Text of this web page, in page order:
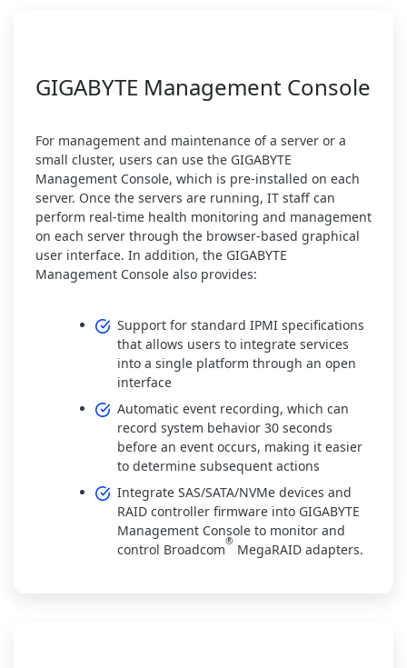
GIGABYTE Management Console
For management and maintenance of a server or a
small cluster, users can use the GIGABYTE
Management Console, which is pre-installed on each
server. Once the servers are running, IT staff can
perform real-time health monitoring and management
on each server through the browser-based graphical
user interface. In addition, the GIGABYTE
Management Console also provides:
Support for standard IPMI specifications
that allows users to integrate services
into a single platform through an open
interface
Automatic event recording, which can
record system behavior 30 seconds
before an event occurs, making it easier
to determine subsequent actions
Integrate SAS/SATA/NVMe devices and
RAID controller firmware into GIGABYTE
Management Console to monitor and
control Broadcom® MegaRAID adapters.